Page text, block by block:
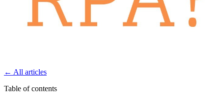
← All articles
Table of contents